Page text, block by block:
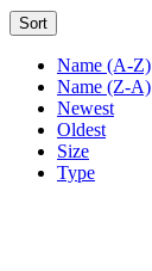
Sort
Name (A-Z)
Name (Z-A)
Newest
Oldest
Size
Type